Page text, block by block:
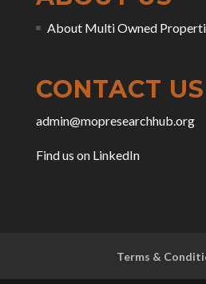
About Multi Owned
CONTACT US
admin@mopresearchhub.org
Find us on LinkedIn
Terms &